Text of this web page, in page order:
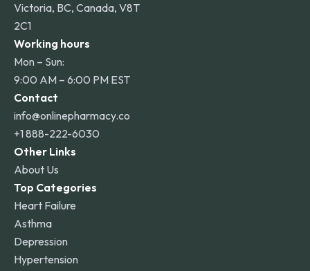
Victoria, BC, Canada, V8T
2C1
Working hours
Mon – Sun:
9:00 AM – 6:00 PM EST
Contact
info@onlinepharmacy.co
+1 888-222-6030
Other Links
About Us
Top Categories
Heart Failure
Asthma
Depression
Hypertension